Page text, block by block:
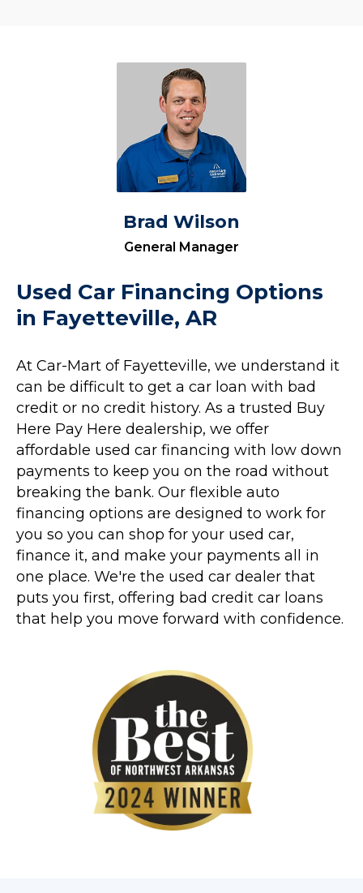
Brad Wilson
General Manager
Used Car Financing Options
in Fayetteville, AR
At Car-Mart of Fayetteville, we understand it
can be difficult to get a car loan with bad
credit or no credit history. As a trusted Buy
Here Pay Here dealership, we offer
affordable used car financing with low down
payments to keep you on the road without
breaking the bank. Our flexible auto
financing options are designed to work for
you so you can shop for your used car,
finance it, and make your payments all in
one place. We're the used car dealer that
puts you first, offering bad credit car loans
that help you move forward with confidence.